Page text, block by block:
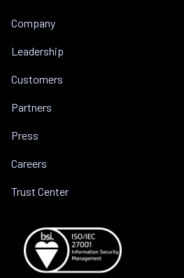
Company
Leadership
Customers
Partners
Press
Careers
Trust Center